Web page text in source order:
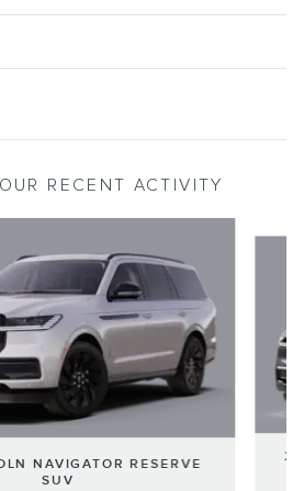
RECENT ACTIVITY
NAVIGATOR RESERVE
SUV